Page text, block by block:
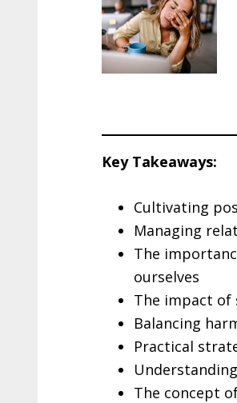
Key Takeaways:
Cultivating
Managing
The
ourselves
The impact of
Balancing
Practical
The concept